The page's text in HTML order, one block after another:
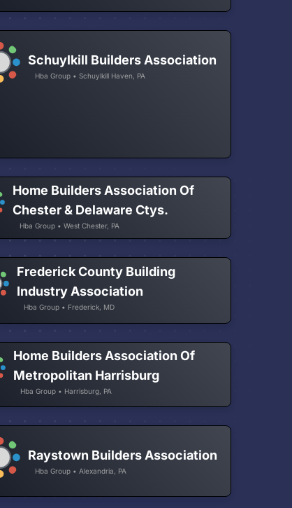
Schuylkill Builders Association
Hba Group • Schuylkill Haven, PA
Home Builders Association Of
Chester & Delaware Ctys.
Hba Group • West Chester, PA
Frederick County Building
Industry Association
Hba Group • Frederick, MD
Home Builders Association Of
Metropolitan Harrisburg
Hba Group • Harrisburg, PA
Raystown Builders Association
Hba Group • Alexandria, PA